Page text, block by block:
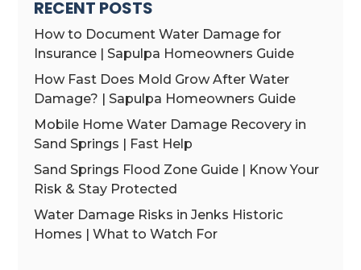
RECENT POSTS
How to Document Water Damage for
Insurance | Sapulpa Homeowners Guide
How Fast Does Mold Grow After Water
Damage? | Sapulpa Homeowners Guide
Mobile Home Water Damage Recovery in
Sand Springs | Fast Help
Sand Springs Flood Zone Guide | Know Your
Risk & Stay Protected
Water Damage Risks in Jenks Historic
Homes | What to Watch For